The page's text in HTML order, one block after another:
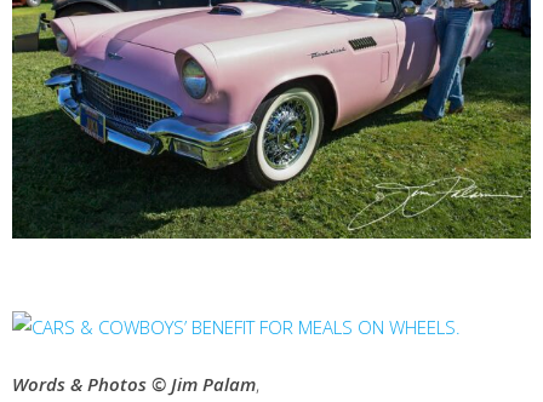
Words & Photos © Jim Palam,